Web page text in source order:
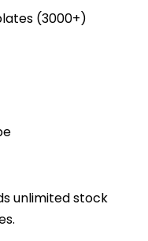
(3000+)
unlimited stock